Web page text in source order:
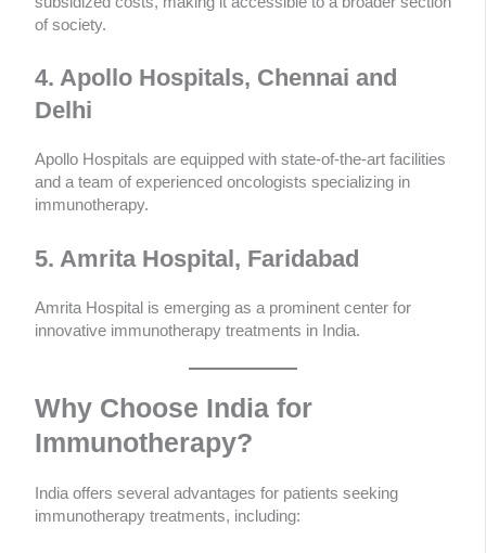
of society.
4. Apollo Hospitals, Chennai and
Delhi
Apollo Hospitals are equipped with state-of-the-art facilities
and a team of experienced oncologists specializing in
immunotherapy.
5. Amrita Hospital, Faridabad
Amrita Hospital is emerging as a prominent center for
innovative immunotherapy treatments in India.
Why Choose India for
Immunotherapy?
India offers several advantages for patients seeking
immunotherapy treatments, including: